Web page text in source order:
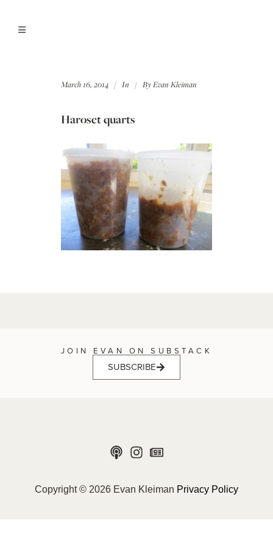
March 16, 2014 In ByEvan Kleiman
Haroset quarts
JOIN EVAN ON SUBSTACK
SUBSCRIBE
Copyright © 2026 Evan Kleiman Privacy Policy